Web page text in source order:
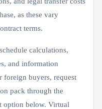
as these vary
terms.
calculations,
and information
foreign buyers, request
pack through the
option below. Virtual